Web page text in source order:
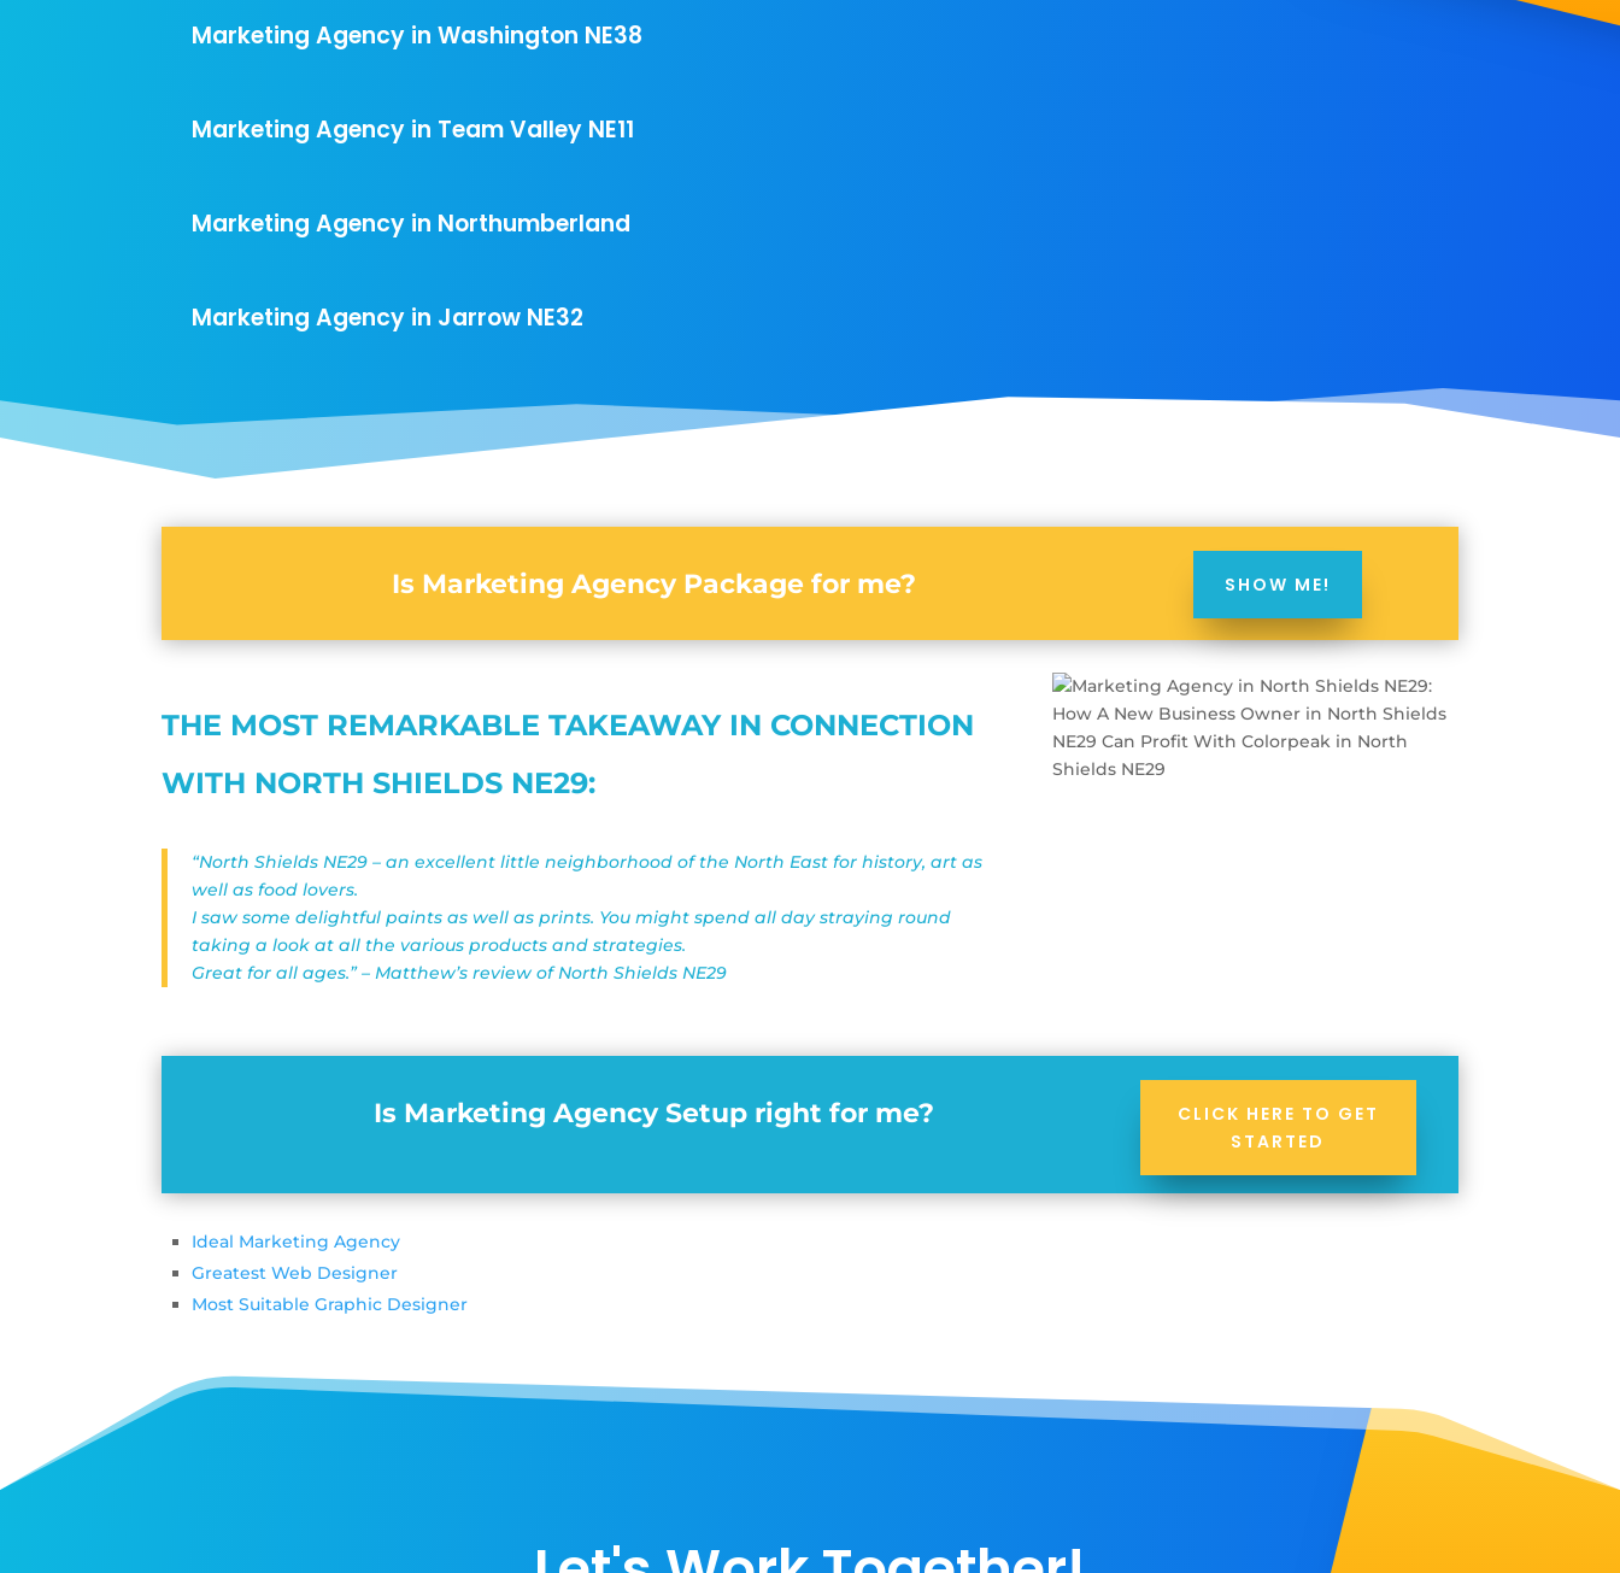
Marketing Agency in Washington NE38
Marketing Agency in Team Valley NE11
Marketing Agency in Northumberland
Marketing Agency in Jarrow NE32
Is Marketing Agency Package for me? SHOW ME!
THE MOST REMARKABLE TAKEAWAY IN CONNECTION
WITH NORTH SHIELDS NE29:
“North Shields NE29 – an excellent little neighborhood of the North East for history, art as
well as food lovers.
I saw some delightful paints as well as prints. You might spend all day straying round
taking a look at all the various products and strategies.
Great for all ages.” – Matthew’s review of North Shields NE29
Is Marketing Agency Setup right for me?
CLICK HERE TO GET
STARTED
Ideal Marketing Agency
Greatest Web Designer
Most Suitable Graphic Designer